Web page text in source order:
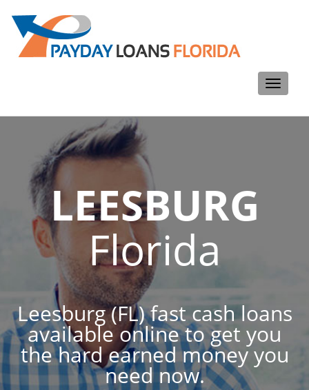
Toggle
LEESBURG
Florida
Leesburg (FL) fast cash loans
available online to get you
the hard earned money you
need now.